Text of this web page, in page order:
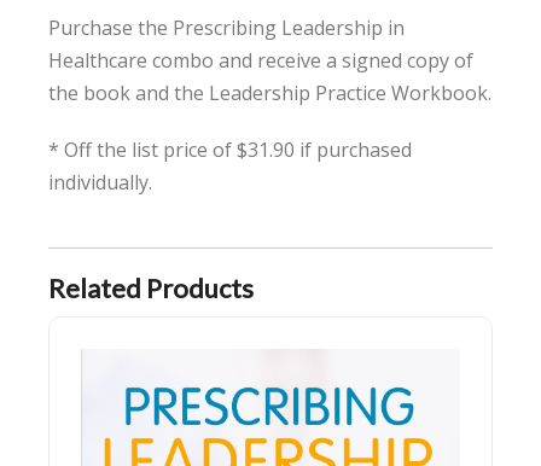
Purchase the Prescribing Leadership in
Healthcare combo and receive a signed copy of
the book and the Leadership Practice Workbook.
* Off the list price of $31.90 if purchased
individually.
Related Products